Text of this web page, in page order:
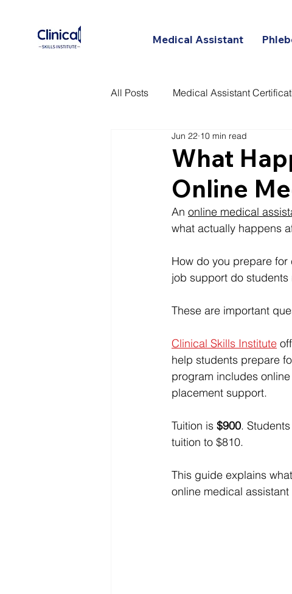
Medical Assistant
All Posts Medical Assistant
Certified Patient Care Technicians
What
Online
Jun 22 10 min read
An online medical
what actually happens
How do you prepare
job support do students
These are important
Clinical Skills Institute
help students prepare
program includes
placement support.
Tuition is $900.
tuition to $810.
This guide explains
online medical